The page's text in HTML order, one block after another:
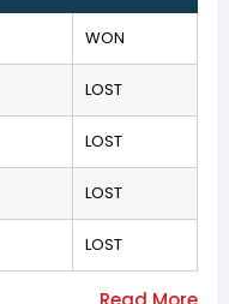
WON
LOST
LOST
LOST
LOST